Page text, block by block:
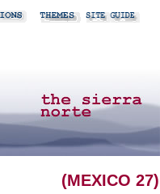
(MEXICO 27)